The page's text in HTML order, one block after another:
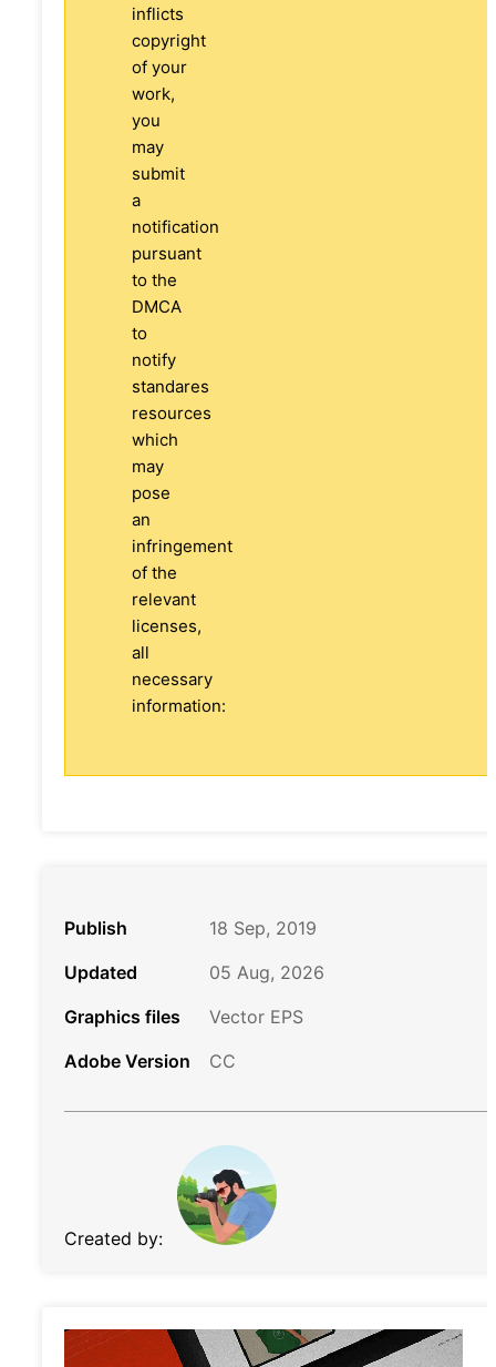
inflicts
copyright
of your
work,
you
may
submit
a
notification
pursuant
to the
DMCA
to
notify
standares
resources
which
may
pose
an
infringement
of the
relevant
licenses,
all
necessary
information:
Publish
18 Sep, 2019
Updated
05 Aug, 2026
Graphics files
Vector EPS
Adobe Version
CC
Created by: